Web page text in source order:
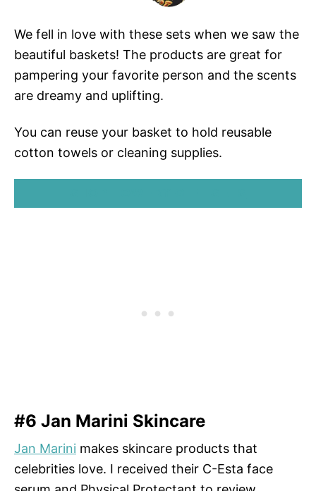
We fell in love with these sets when we saw the
beautiful baskets! The products are great for
pampering your favorite person and the scents
are dreamy and uplifting.
You can reuse your basket to hold reusable
cotton towels or cleaning supplies.
#6 Jan Marini Skincare
Jan Marini makes skincare products that
celebrities love. I received their C-Esta face